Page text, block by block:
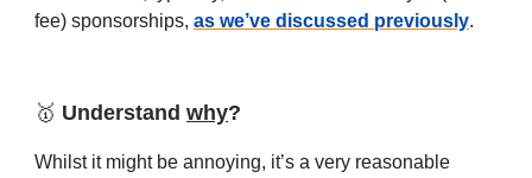
fee) sponsorships, as we’ve discussed previously.
🥇 Understand why?
Whilst it might be annoying, it’s a very reasonable